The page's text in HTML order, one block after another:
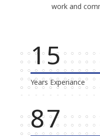
work and
20
Years Experiance
100